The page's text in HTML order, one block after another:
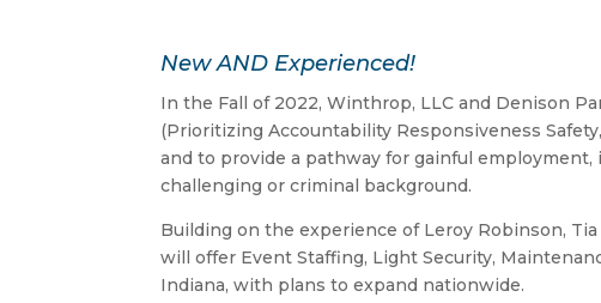
New AND Experienced!
In the Fall of 2022, Winthrop, LLC and Denison
(Prioritizing Accountability Responsiveness
and to provide a pathway for gainful
challenging or criminal background.
Building on the experience of Leroy Robinson, Tia
will offer Event Staffing, Light Security,
Indiana, with plans to expand nationwide.